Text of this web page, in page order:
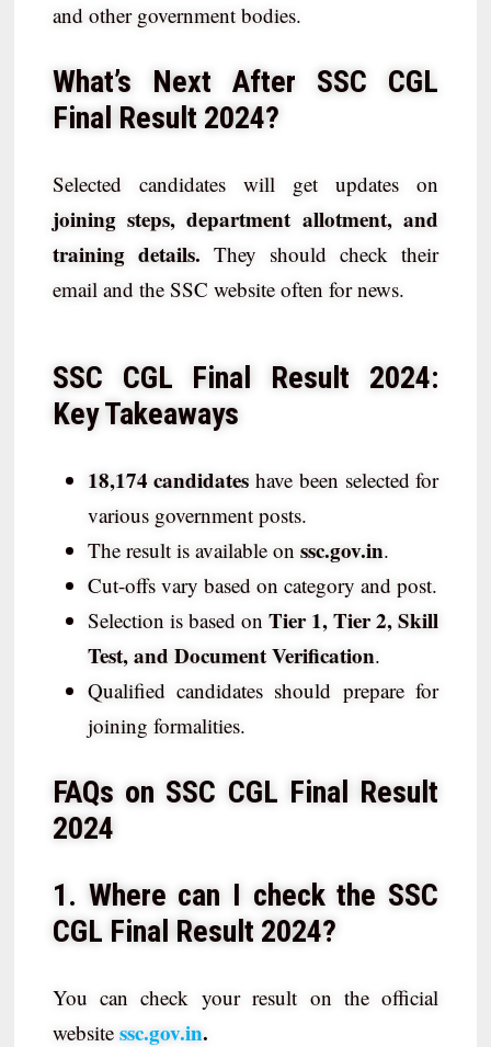
and other government bodies.
What’s Next After SSC CGL
Final Result 2024?
Selected candidates will get updates on
joining steps, department allotment, and
training details. They should check their
email and the SSC website often for news.
SSC CGL Final Result 2024:
Key Takeaways
18,174 candidates have been selected for
various government posts.
The result is available on ssc.gov.in.
Cut-offs vary based on category and post.
Selection is based on Tier 1, Tier 2, Skill
Test, and Document Verification.
Qualified candidates should prepare for
joining formalities.
FAQs on SSC CGL Final Result
2024
1. Where can I check the SSC
CGL Final Result 2024?
You can check your result on the official
website ssc.gov.in.